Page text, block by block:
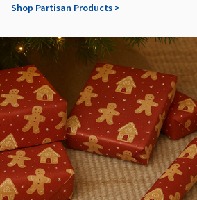
Shop Partisan Products >